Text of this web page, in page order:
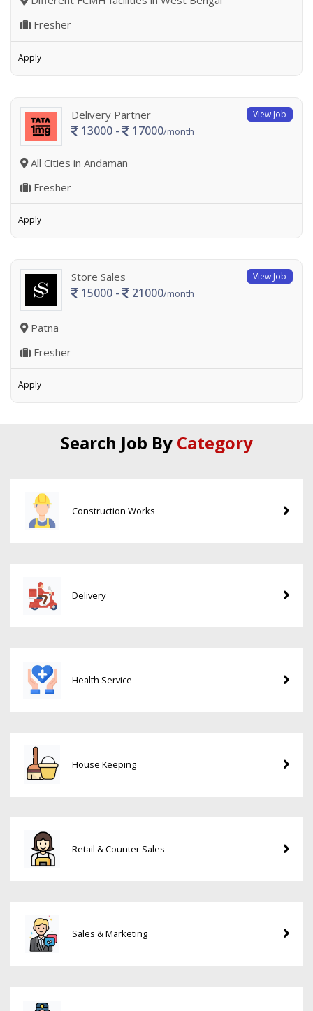
Fresher
Apply
Delivery Partner View Job
13000 - 17000/month
All Cities in Andaman
Fresher
Apply
Store Sales View Job
15000 - 21000/month
Patna
Fresher
Apply
Search Job By Category
Construction Works
Delivery
Health Service
House Keeping
Retail & Counter Sales
Sales & Marketing